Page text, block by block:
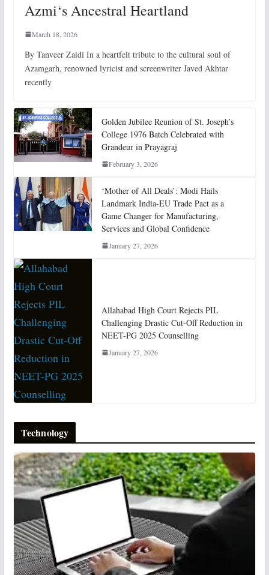
Azmi‘s Ancestral Heartland
March 18, 2026
By Tanveer Zaidi In a heartfelt tribute to the cultural soul of
Azamgarh, renowned lyricist and screenwriter Javed Akhtar
recently
Golden Jubilee Reunion of St. Joseph’s
College 1976 Batch Celebrated with
Grandeur in Prayagraj
February 3, 2026
‘Mother of All Deals’: Modi Hails
Landmark India-EU Trade Pact as a
Game Changer for Manufacturing,
Services and Global Confidence
January 27, 2026
Allahabad High Court Rejects PIL
Challenging Drastic Cut-Off Reduction in
NEET-PG 2025 Counselling
January 27, 2026
Technology